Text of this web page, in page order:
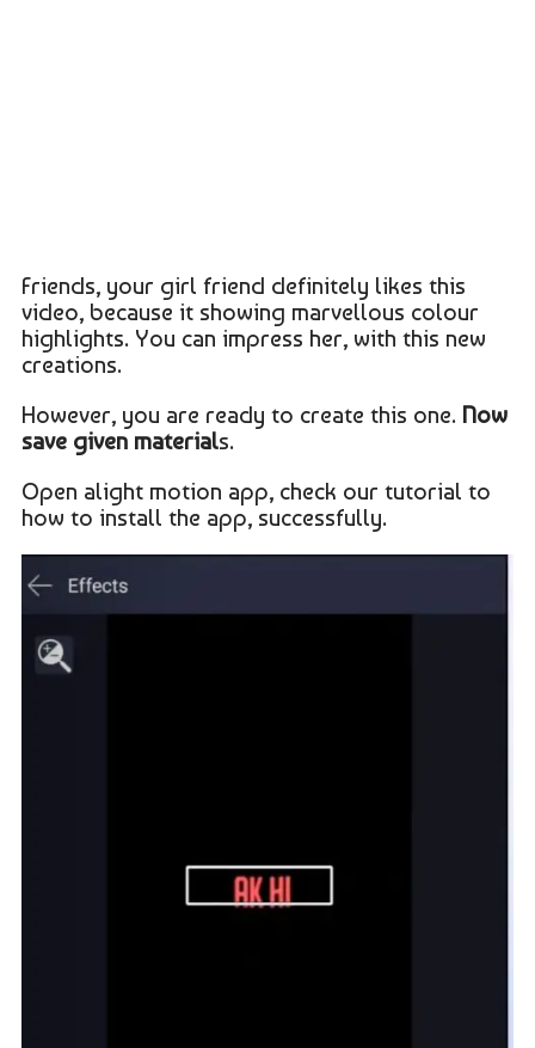
Friends, your girl friend definitely likes this
video, because it showing marvellous colour
highlights. You can impress her, with this new
creations.
However, you are ready to create this one.Now
save given materials.
Open alight motion app, check our tutorial to
how to install the app, successfully.